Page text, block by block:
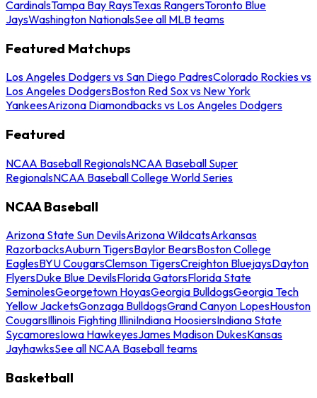
CardinalsTampa Bay RaysTexas RangersToronto Blue
JaysWashington NationalsSee all MLB teams
Featured Matchups
Los Angeles Dodgers vs San Diego PadresColorado Rockies vs
Los Angeles DodgersBoston Red Sox vs New York
YankeesArizona Diamondbacks vs Los Angeles Dodgers
Featured
NCAA Baseball RegionalsNCAA Baseball Super
RegionalsNCAA Baseball College World Series
NCAA Baseball
Arizona State Sun DevilsArizona WildcatsArkansas
RazorbacksAuburn TigersBaylor BearsBoston College
EaglesBYU CougarsClemson TigersCreighton BluejaysDayton
FlyersDuke Blue DevilsFlorida GatorsFlorida State
SeminolesGeorgetown HoyasGeorgia BulldogsGeorgia Tech
Yellow JacketsGonzaga BulldogsGrand Canyon LopesHouston
CougarsIllinois Fighting IlliniIndiana HoosiersIndiana State
SycamoresIowa HawkeyesJames Madison DukesKansas
JayhawksSee all NCAA Baseball teams
Basketball